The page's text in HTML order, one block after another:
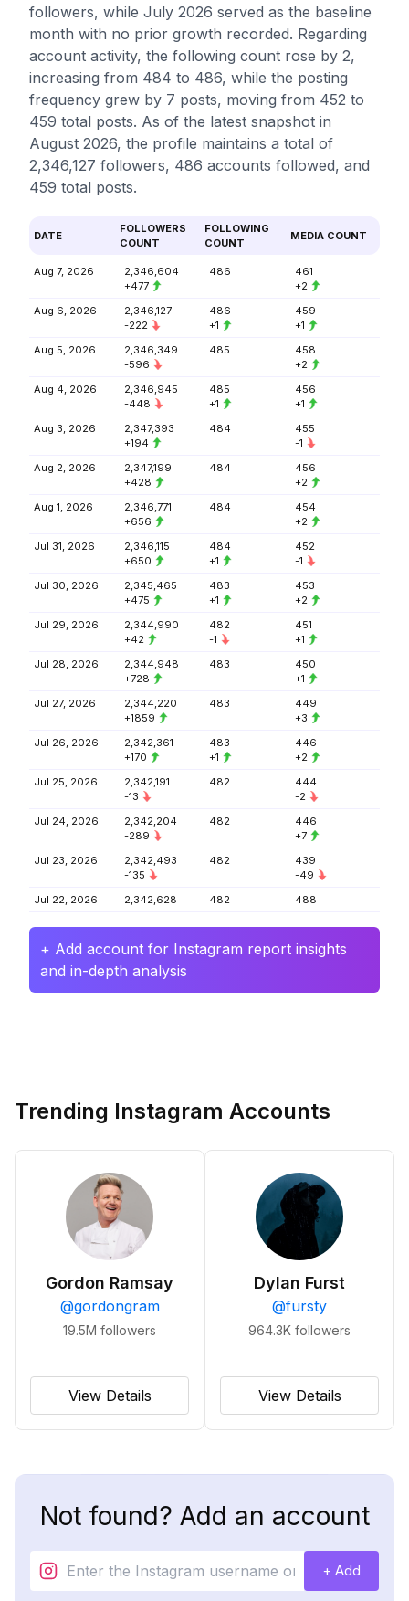
followers, while July 2026 served as the baseline
month with no prior growth recorded. Regarding
account activity, the following count rose by 2,
increasing from 484 to 486, while the posting
frequency grew by 7 posts, moving from 452 to
459 total posts. As of the latest snapshot in
August 2026, the profile maintains a total of
2,346,127 followers, 486 accounts followed, and
459 total posts.
DATE
FOLLOWERS
COUNT
FOLLOWING
COUNT
MEDIA COUNT
Aug 7, 2026
2,346,604
+477
486
461
+2
Aug 6, 2026
2,346,127
-222
486
+1
459
+1
Aug 5, 2026
2,346,349
-596
485
458
+2
Aug 4, 2026
2,346,945
-448
485
+1
456
+1
Aug 3, 2026
2,347,393
+194
484
455
-1
Aug 2, 2026
2,347,199
+428
484
456
+2
Aug 1, 2026
2,346,771
+656
484
454
+2
Jul 31, 2026
2,346,115
+650
484
+1
452
-1
Jul 30, 2026
2,345,465
+475
483
+1
453
+2
Jul 29, 2026
2,344,990
+42
482
-1
451
+1
Jul 28, 2026
2,344,948
+728
483
450
+1
Jul 27, 2026
2,344,220
+1859
483
449
+3
Jul 26, 2026
2,342,361
+170
483
+1
446
+2
Jul 25, 2026
2,342,191
-13
482
444
-2
Jul 24, 2026
2,342,204
-289
482
446
+7
Jul 23, 2026
2,342,493
-135
482
439
-49
Jul 22, 2026
2,342,628 482 488
+ Add account for Instagram report insights
and in-depth analysis
Trending Instagram Accounts
Gordon Ramsay
@gordongram
19.5M followers
View Details
Dylan Furst
@fursty
964.3K followers
View Details
Not found? Add an account
+ Add